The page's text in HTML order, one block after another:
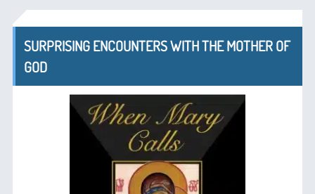
SURPRISING ENCOUNTERS WITH THE MOTHER OF
GOD